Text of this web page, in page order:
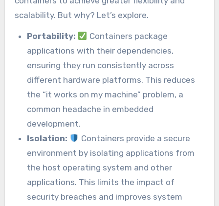
scalability. But why? Let’s explore.
Portability:
Containers package
applications with their dependencies,
ensuring they run consistently across
different hardware platforms. This reduces
the “it works on my machine” problem, a
common headache in embedded
development.
Isolation:
Containers provide a secure
environment by isolating applications from
the host operating system and other
applications. This limits the impact of
security breaches and improves system